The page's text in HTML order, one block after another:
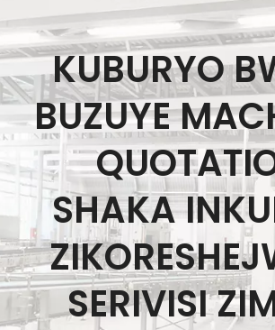
KUBURYO
BUZUYE
SHAKA
SERIVISI